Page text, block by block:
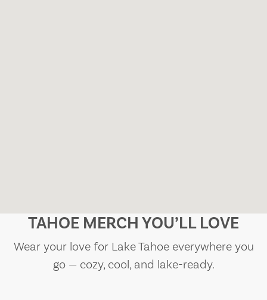
TAHOE MERCH YOU’LL LOVE
Wear your love for Lake Tahoe everywhere you
go — cozy, cool, and lake-ready.